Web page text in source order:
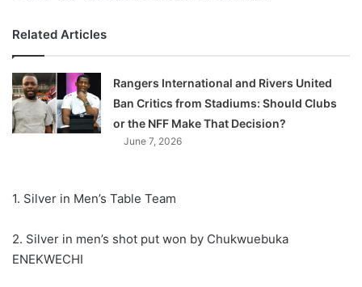
Related Articles
Rangers International and Rivers United
Ban Critics from Stadiums: Should Clubs
or the NFF Make That Decision?
June 7, 2026
1. Silver in Men’s Table Team
2. Silver in men’s shot put won by Chukwuebuka
ENEKWECHI